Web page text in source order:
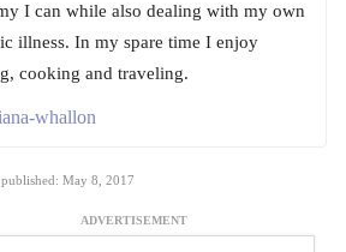
I can while also dealing with my own
illness. In my spare time I enjoy
cooking and traveling.
whallon
May 8, 2017
ADVERTISEMENT